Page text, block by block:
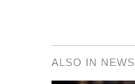
ALSO IN NEWS